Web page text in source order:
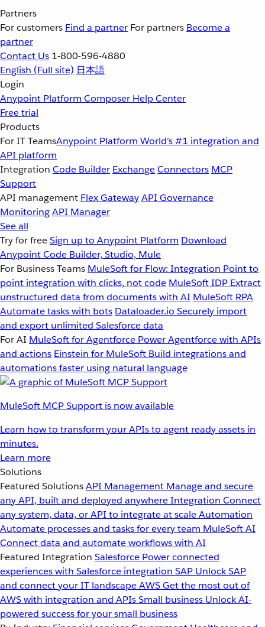
Partners
For customers Find a partner For partners Become a
partner
Contact Us 1-800-596-4880
English (Full site) 日本語
Login
Anypoint Platform Composer Help Center
Free trial
Products
For IT TeamsAnypoint Platform World’s #1 integration and
API platform
Integration Code Builder ExchangeConnectors MCP
Support
API management Flex GatewayAPI Governance
MonitoringAPI Manager
See all
Try for freeSign up to Anypoint Platform Download
Anypoint Code Builder, Studio, Mule
For Business Teams MuleSoft for Flow: Integration Point to
point integration with clicks, not code MuleSoft IDP Extract
unstructured data from documents with AI MuleSoft RPA
Automate tasks with bots Dataloader.io Securely import
and export unlimited Salesforce data
For AI MuleSoft for Agentforce Power Agentforce with APIs
and actions Einstein for MuleSoft Build integrations and
automations faster using natural language
MuleSoft MCP Support is now available
Learn how to transform your APIs to agent ready assets in
minutes.
Learn more
Solutions
Featured SolutionsAPI Management Manage and secure
any API, built and deployed anywhereIntegration Connect
any system, data, or API to integrate at scaleAutomation
Automate processes and tasks for every team MuleSoft AI
Connect data and automate workflows with AI
Featured Integration Salesforce Power connected
experiences with Salesforce integration SAP Unlock SAP
and connect your IT landscapeAWSGet the most out of
AWS with integration and APIsSmall business Unlock AI-
powered success for your small business